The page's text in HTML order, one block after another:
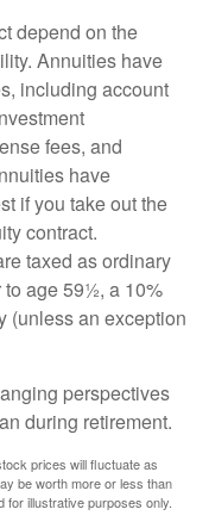
depend on the
Annuities have
including account
fees, and
have
if you take out the
contract.
taxed as ordinary
to age 59½, a 10%
(unless an exception
perspectives
during retirement.
prices will fluctuate as
be worth more or less than
illustrative purposes only.